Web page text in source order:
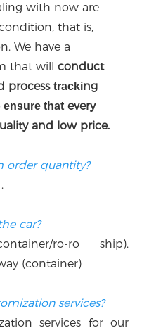
with now are
that is,
We have a
that will
conduct
process tracking
ensure that every
and low price.
order quantity?
car?
ro-ro ship),
(container)
services?
services for our